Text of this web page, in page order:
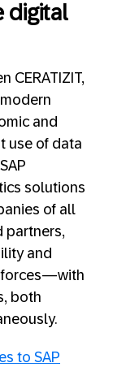
digital
CERATIZIT,
and
use of data
solutions
of all
partners,
and
forces—with
both
to SAP